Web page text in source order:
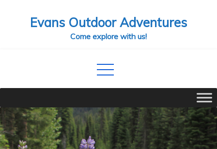
Evans Outdoor Adventures
Come explore with us!